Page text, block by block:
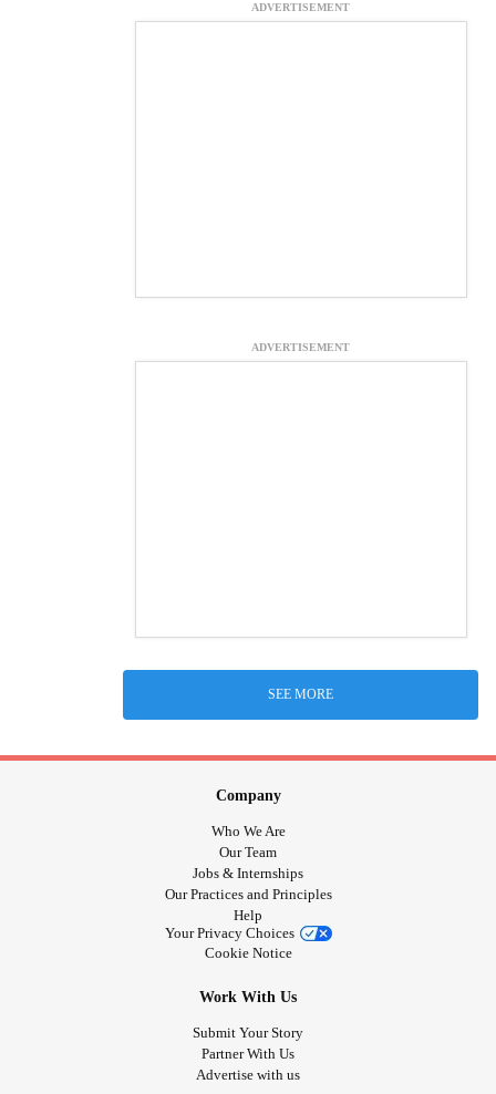
ADVERTISEMENT
ADVERTISEMENT
SEE MORE
Company
Who We Are
Our Team
Jobs & Internships
Our Practices and Principles
Help
Your Privacy Choices
Cookie Notice
Work With Us
Submit Your Story
Partner With Us
Advertise with us